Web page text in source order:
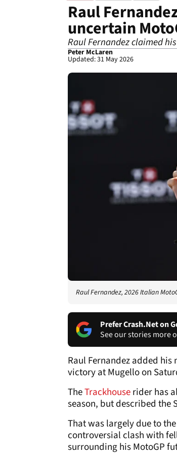
Raul
uncertain
Raul Fernandez claimed
Peter McLaren
Updated: 31 May 2026
Raul Fernandez, 2026 Italian
Prefer Crash.Net on
See our stories more
Raul Fernandez added his
victory at Mugello on
TheTrackhouserider has
season, but described the
That was largely due to
controversial clash with
surrounding his MotoGP